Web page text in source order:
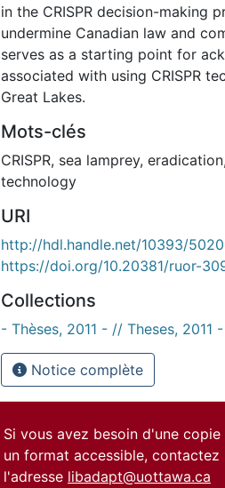
in the CRISPR decision-making
undermine Canadian law and
serves as a starting point for
associated with using CRISPR
Great Lakes.
Mots-clés
CRISPR, sea lamprey, eradication,
technology
URI
http://hdl.handle.net/10393/
https://doi.org/10.20381/ruor-
Collections
- Thèses, 2011 - // Theses, 2011 -
Notice complète
Si vous avez besoin d'une
un format accessible, contactez
l'adresse libadapt@uottawa.ca